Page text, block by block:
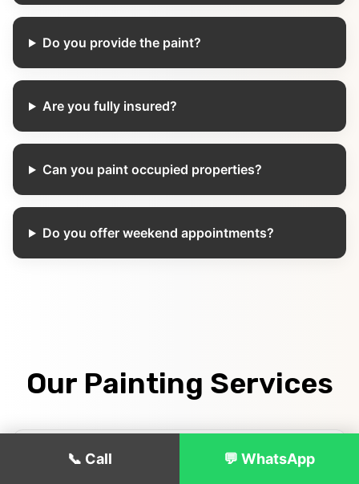
Do you provide the paint?
Are you fully insured?
Can you paint occupied properties?
Do you offer weekend appointments?
Our Painting Services
Interior House Painting
📞 Call 💬 WhatsApp